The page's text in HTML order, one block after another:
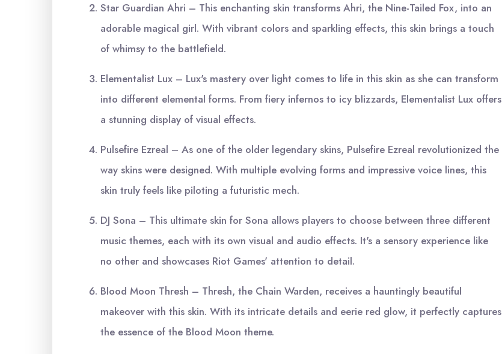
Star Guardian Ahri – This enchanting skin transforms Ahri, the Nine-Tailed Fox, into an
adorable magical girl. With vibrant colors and sparkling effects, this skin brings a touch
of whimsy to the battlefield.
Elementalist Lux – Lux's mastery over light comes to life in this skin as she can transform
into different elemental forms. From fiery infernos to icy blizzards, Elementalist Lux offers
a stunning display of visual effects.
Pulsefire Ezreal – As one of the older legendary skins, Pulsefire Ezreal revolutionized the
way skins were designed. With multiple evolving forms and impressive voice lines, this
skin truly feels like piloting a futuristic mech.
DJ Sona – This ultimate skin for Sona allows players to choose between three different
music themes, each with its own visual and audio effects. It's a sensory experience like
no other and showcases Riot Games' attention to detail.
Blood Moon Thresh – Thresh, the Chain Warden, receives a hauntingly beautiful
makeover with this skin. With its intricate details and eerie red glow, it perfectly captures
the essence of the Blood Moon theme.